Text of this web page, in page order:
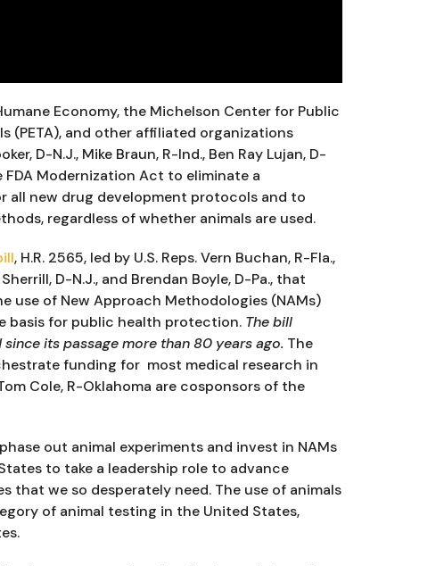
Economy, the Michelson Center for Public
(PETA), and other affiliated organizations
D-N.J., Mike Braun, R-Ind., Ben Ray Lujan, D-
FDA Modernization Act to eliminate a
all new drug development protocols and to
regardless of whether animals are used.
, H.R. 2565, led by U.S. Reps. Vern Buchan, R-Fla.,
D-N.J., and Brendan Boyle, D-Pa., that
use of New Approach Methodologies (NAMs)
basis for public health protection. The bill
its passage more than 80 years ago. The
funding for  most medical research in
Cole, R-Oklahoma are cosponsors of the
out animal experiments and invest in NAMs
to take a leadership role to advance
we so desperately need. The use of animals
of animal testing in the United States,